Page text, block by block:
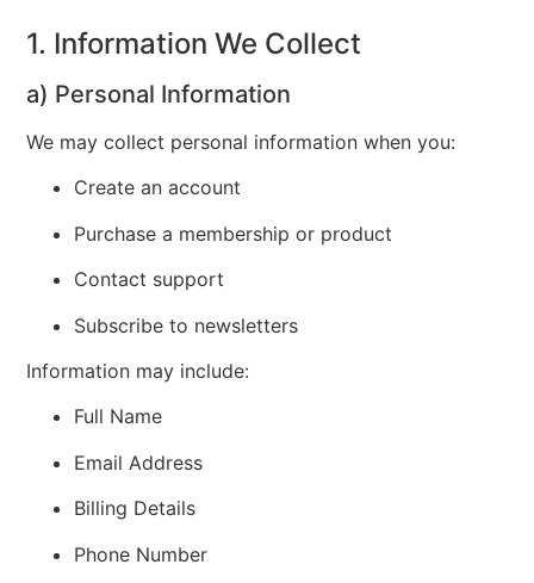
1. Information We Collect
a) Personal Information
We may collect personal information when you:
Create an account
Purchase a membership or product
Contact support
Subscribe to newsletters
Information may include:
Full Name
Email Address
Billing Details
Phone Number